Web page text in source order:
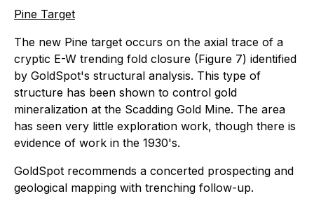
Pine Target
The new Pine target occurs on the axial trace of a
cryptic E-W trending fold closure (Figure 7) identified
by GoldSpot's structural analysis. This type of
structure has been shown to control gold
mineralization at the Scadding Gold Mine. The area
has seen very little exploration work, though there is
evidence of work in the 1930's.
GoldSpot recommends a concerted prospecting and
geological mapping with trenching follow-up.